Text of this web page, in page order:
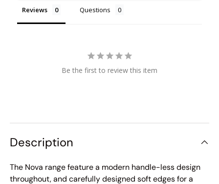
Reviews Questions
Be the first to review this item
Description
The Nova range feature a modern handle-less design
throughout, and carefully designed soft edges for a